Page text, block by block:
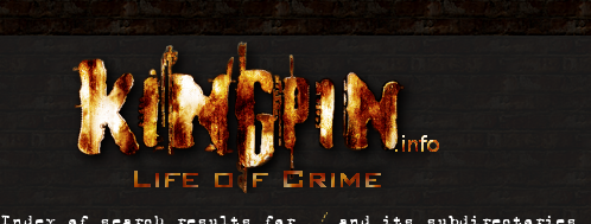
Index of search results for ./ and its subdirectories